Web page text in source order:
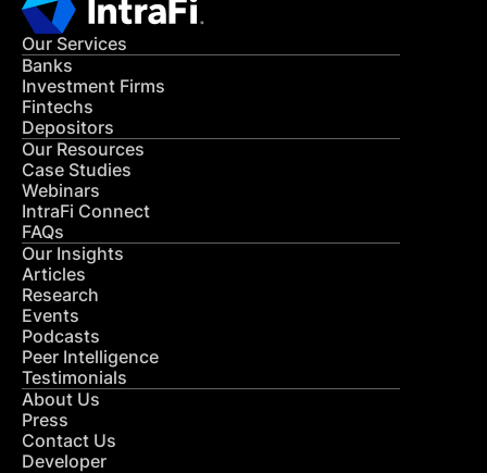
Our Services
Banks
Investment Firms
Fintechs
Depositors
Our Resources
Case Studies
Webinars
IntraFi Connect
FAQs
Our Insights
Articles
Research
Events
Podcasts
Peer Intelligence
Testimonials
About Us
Press
Contact Us
Developer